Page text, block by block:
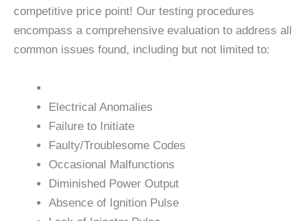
competitive price point! Our testing procedures
encompass a comprehensive evaluation to address all
common issues found, including but not limited to:
Electrical Anomalies
Failure to Initiate
Faulty/Troublesome Codes
Occasional Malfunctions
Diminished Power Output
Absence of Ignition Pulse